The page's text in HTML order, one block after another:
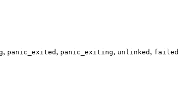
, panic_exited , panic_exiting, unlinked , failed